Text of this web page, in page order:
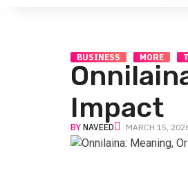
BUSINESS MORE
Impact
BY NAVEED MARCH 15,